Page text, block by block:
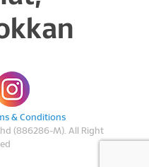
& Conditions
(886286-M). All Right